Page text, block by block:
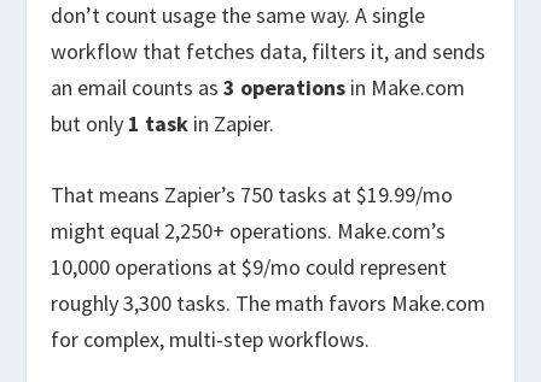
don’t count usage the same way. A single
workflow that fetches data, filters it, and sends
an email counts as3 operations in Make.com
but only 1 task in Zapier.
That means Zapier’s 750 tasks at $19.99/mo
might equal 2,250+ operations. Make.com’s
10,000 operations at $9/mo could represent
roughly 3,300 tasks. The math favors Make.com
for complex, multi-step workflows.